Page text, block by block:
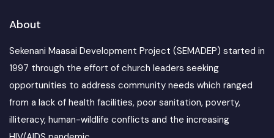
About
Sekenani Maasai Development Project (SEMADEP) started in
1997 through the effort of church leaders seeking
opportunities to address community needs which ranged
from a lack of health facilities, poor sanitation, poverty,
illiteracy, human-wildlife conflicts and the increasing